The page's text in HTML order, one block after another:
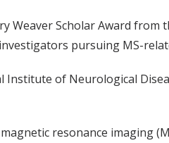
Weaver Scholar Award
pursuing MS-
Institute of Neurological
resonance imaging